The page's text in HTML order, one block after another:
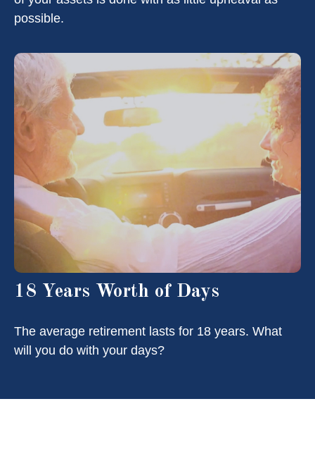
possible.
18 Years Worth of Days
The average retirement lasts for 18 years. What
will you do with your days?